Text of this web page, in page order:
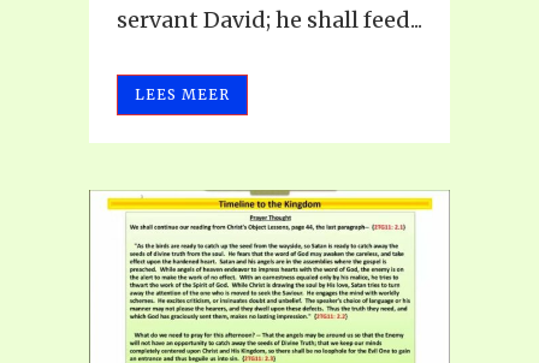
servant David; he shall feed...
LEES MEER